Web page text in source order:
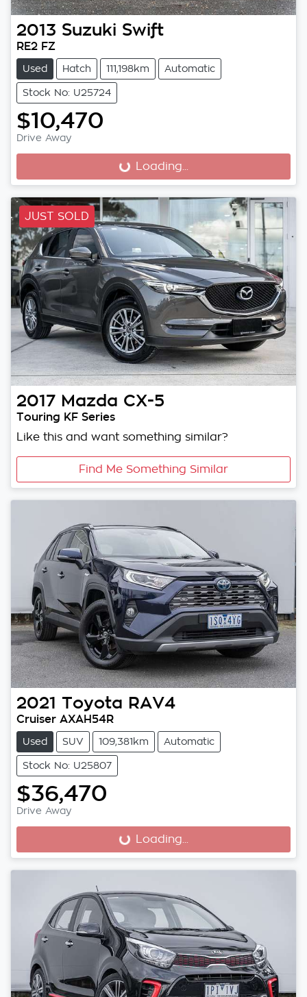
2013 Suzuki Swift
RE2 FZ
Used Hatch 111,198km Automatic
Stock No: U25724
$10,470
Drive Away
Loading...
Loading...
JUST SOLD
2017 Mazda CX-5
Touring KF Series
Like this and want something similar?
Find Me Something Similar
2021 Toyota RAV4
Cruiser AXAH54R
Used SUV 109,381km Automatic
Stock No: U25807
$36,470
Drive Away
Loading...
Loading...